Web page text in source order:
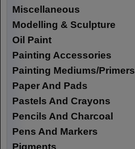
Miscellaneous
Modelling & Sculpture
Oil Paint
Painting Accessories
Painting Mediums/Primers
Paper And Pads
Pastels And Crayons
Pencils And Charcoal
Pens And Markers
Pigments